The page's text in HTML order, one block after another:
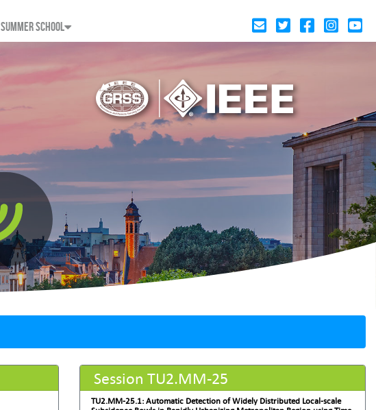
SUMMER SCHOOL
Session TU2.MM-25
TU2.MM-25.1: Automatic Detection of Widely Distributed Local-scale